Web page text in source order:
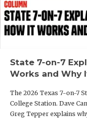
State 7-on-7
Works and Why
The 2026 Texas 7-on-7
College Station. Dave
Greg Tepper explains